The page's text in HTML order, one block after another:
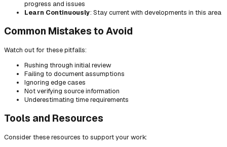
progress and issues
Learn Continuously: Stay current with developments in this area
Common Mistakes to Avoid
Watch out for these pitfalls:
Rushing through initial review
Failing to document assumptions
Ignoring edge cases
Not verifying source information
Underestimating time requirements
Tools and Resources
Consider these resources to support your work: